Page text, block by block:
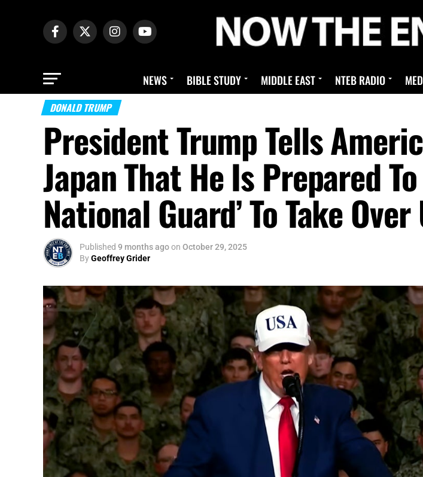
NEWS BIBLE STUDY MIDDLE EAST NTEB RADIO
DONALD TRUMP
President Trump Tells
Japan That He Is Prepared
National Guard’ To Take
Published 9 months agoon October 29, 2025
ByGeoffrey Grider